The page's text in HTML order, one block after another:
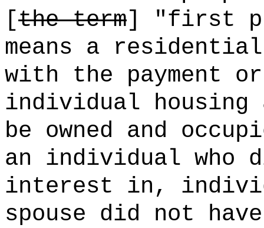
[the term] "first
means a
with the payment
individual housing
be owned and
an individual who
interest in,
spouse did not